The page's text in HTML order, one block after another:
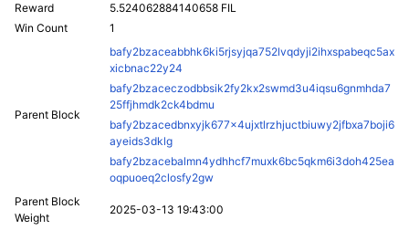
Reward
5.524062884140658 FIL
Win Count
1
Parent Block
bafy2bzaceabbhk6ki5rjsyjqa752lvqdyji2ihxspabeqc5ax
xicbnac22y24
bafy2bzaceczodbbsik2fy2kx2swmd3u4iqsu6gnmhda7
25ffjhmdk2ck4bdmu
bafy2bzacedbnxyjk677x4ujxtlrzhjuctbiuwy2jfbxa7boji6
ayeids3dklg
bafy2bzacebalmn4ydhhcf7muxk6bc5qkm6i3doh425ea
oqpuoeq2closfy2gw
Parent Block
Weight
2025-03-13 19:43:00